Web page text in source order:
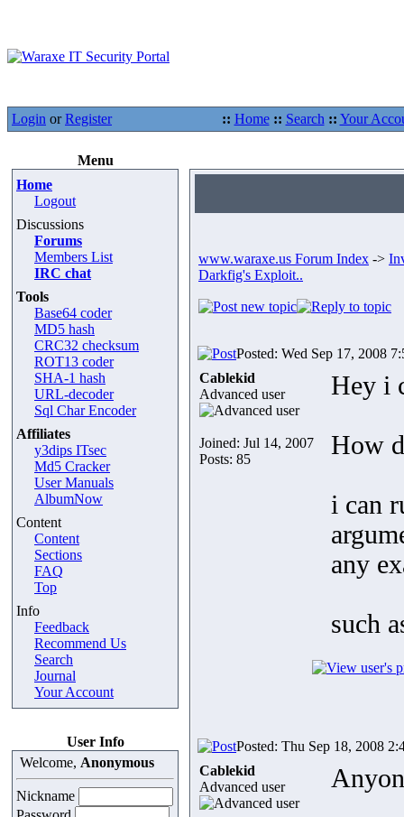
Login orRegister :: Home :: Search :: Your
Menu
Home
Logout
Discussions
Forums
Members List
IRC chat
Tools
Base64 coder
MD5 hash
CRC32 checksum
ROT13 coder
SHA-1 hash
URL-decoder
Sql Char Encoder
Affiliates
y3dips ITsec
Md5 Cracker
User Manuals
AlbumNow
Content
Content
Sections
FAQ
Top
Info
Feedback
Recommend Us
Search
Journal
Your Account
User Info
Welcome, Anonymous
Nickname
www.waraxe.us Forum Index ->
Darkfig's Exploit..
Posted: Wed Sep 17, 2008
Cablekid
Advanced user
Joined: Jul 14, 2007
Posts: 85
Hey i
How
i can
any
such
Posted: Thu Sep 18, 2008
Cablekid
Advanced user